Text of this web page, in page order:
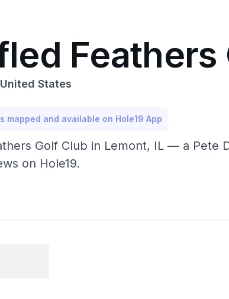
Feathers
States
mapped and available on Hole19 App
Golf Club in Lemont, IL — a Pete
on Hole19.